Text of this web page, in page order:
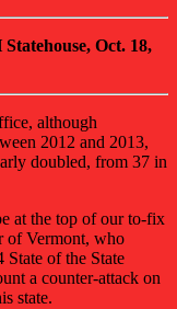
Oct. 18,
although
2012 and 2013,
doubled, from 37 in
at the top of our to-fix
of Vermont, who
State of the State
a counter-attack on
state.